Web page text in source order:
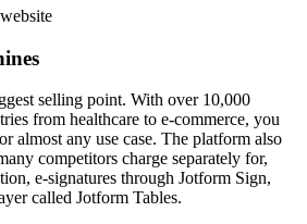
selling point. With over 10,000
from healthcare to e-commerce, you
almost any use case. The platform also
competitors charge separately for,
e-signatures through Jotform Sign,
called Jotform Tables.